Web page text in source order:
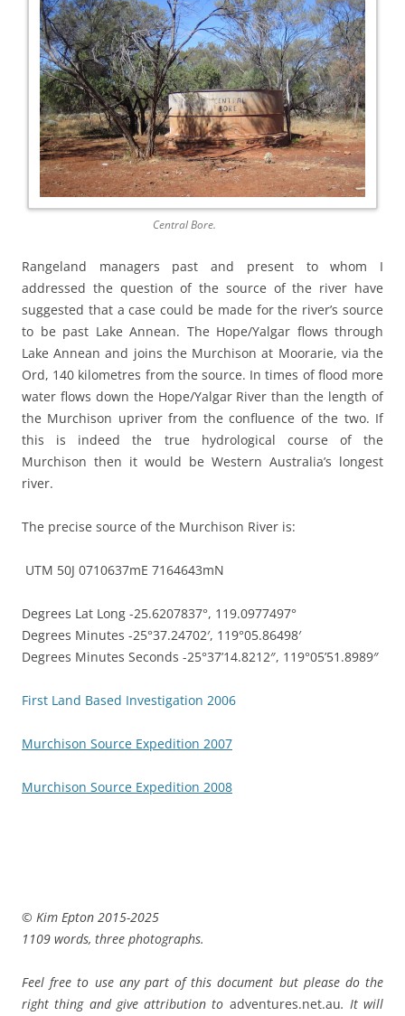
Central Bore.
Rangeland managers past and present to whom I
addressed the question of the source of the river have
suggested that a case could be made for the river’s source
to be past Lake Annean. The Hope/Yalgar flows through
Lake Annean and joins the Murchison at Moorarie, via the
Ord, 140 kilometres from the source. In times of flood more
water flows down the Hope/Yalgar River than the length of
the Murchison upriver from the confluence of the two. If
this is indeed the true hydrological course of the
Murchison then it would be Western Australia’s longest
river.
The precise source of the Murchison River is:
UTM 50J 0710637mE 7164643mN
Degrees Lat Long -25.6207837°, 119.0977497°
Degrees Minutes -25°37.24702′, 119°05.86498′
Degrees Minutes Seconds -25°37’14.8212″, 119°05’51.8989″
First Land Based Investigation 2006
Murchison Source Expedition 2007
Murchison Source Expedition 2008
© Kim Epton 2015-2025
1109 words, three photographs.
Feel free to use any part of this document but please do the
right thing and give attribution to adventures.net.au. It will